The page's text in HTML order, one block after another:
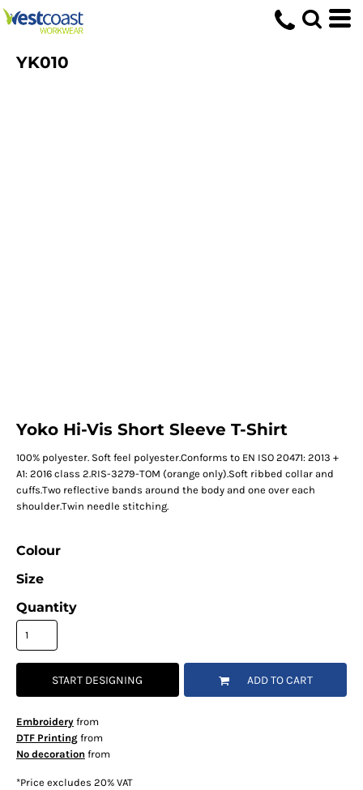
YK010
Yoko Hi-Vis Short Sleeve T-Shirt
100% polyester. Soft feel polyester.Conforms to EN ISO 20471: 2013 +
A1: 2016 class 2.RIS-3279-TOM (orange only).Soft ribbed collar and
cuffs.Two reflective bands around the body and one over each
shoulder.Twin needle stitching.
Colour
Size
Quantity
START DESIGNING ADD TO CART
Embroideryfrom
DTF Printingfrom
No decoration from
*Price excludes 20% VAT